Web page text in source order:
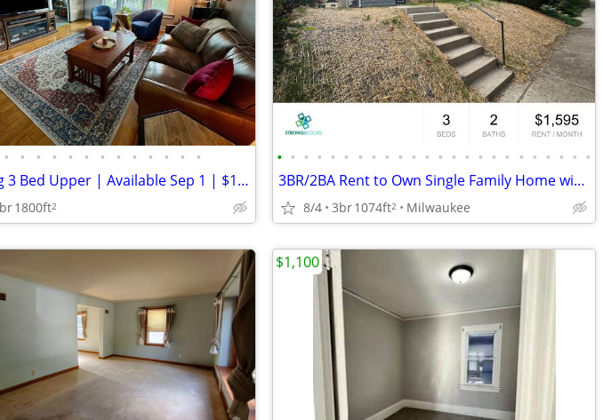
• • • • • • • • • • • • •
Charming 3 Bed Upper | Available Sep 1 | $1,950/mo
1800ft2
• • • • • • • • • • • • • • • • • • • • • • • •
3BR/2BA Rent to Own Single Family Home with Large Garage
8/4 3br1074ft2 Milwaukee
$1,100